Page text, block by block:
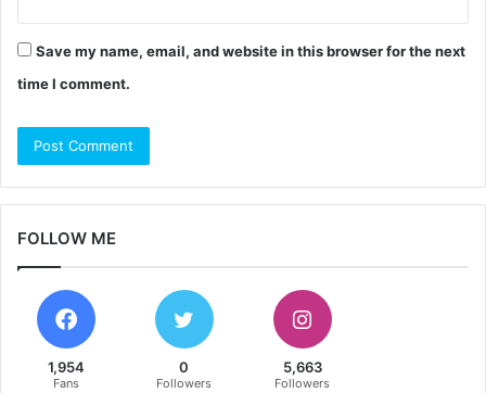
Save my name, email, and website in this browser for the next
time I comment.
FOLLOW ME
1,954
Fans
0
Followers
5,663
Followers